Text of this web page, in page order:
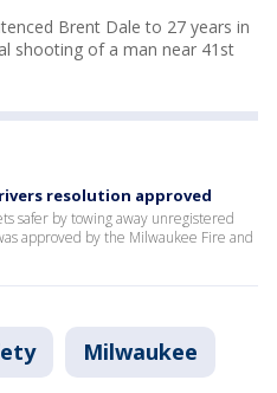
Brent Dale to 27 years in
shooting of a man near 41st
resolution approved
safer by towing away unregistered
approved by the Milwaukee Fire and
Milwaukee